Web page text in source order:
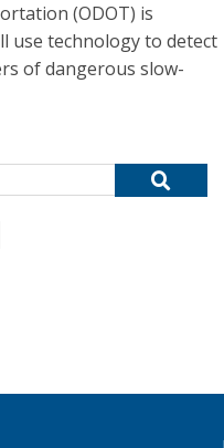
(ODOT) is
use technology to detect
of dangerous slow-